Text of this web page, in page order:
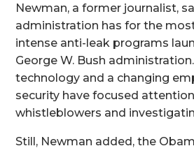
Newman, a former journalist,
administration has for the
intense anti-leak programs
George W. Bush
technology and a changing
security have focused
whistleblowers and
Still, Newman added, the